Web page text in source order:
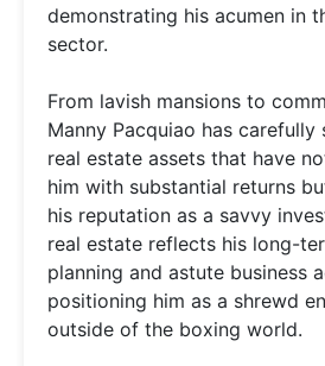
demonstrating his acumen in
sector.
From lavish mansions to
Manny Pacquiao has carefully
real estate assets that have
him with substantial returns
his reputation as a savvy
real estate reflects his long-
planning and astute business
positioning him as a shrewd
outside of the boxing world.